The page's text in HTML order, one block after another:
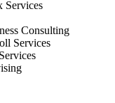
Services
Consulting
Services